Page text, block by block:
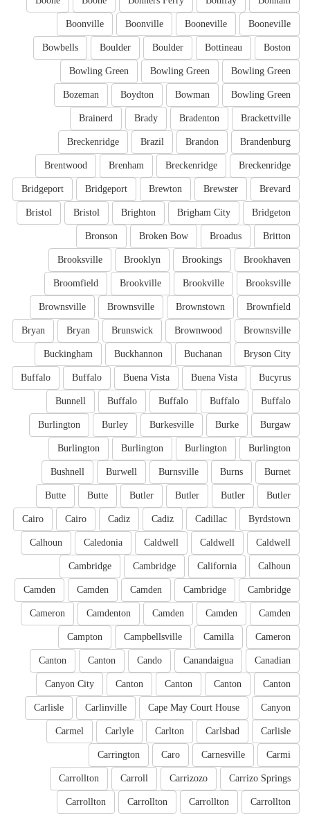
Booneville
Booneville
Boonville
Boonville
Boston
Bottineau
Boulder
Boulder
Bowbells
Bowling Green
Bowling Green
Bowling Green
Bowling Green
Bowman
Boydton
Bozeman
Brackettville
Bradenton
Brady
Brainerd
Brandenburg
Brandon
Brazil
Breckenridge
Breckenridge
Breckenridge
Brenham
Brentwood
Brevard
Brewster
Brewton
Bridgeport
Bridgeport
Bridgeton
Brigham City
Brighton
Bristol
Bristol
Britton
Broadus
Broken Bow
Bronson
Brookhaven
Brookings
Brooklyn
Brooksville
Brooksville
Brookville
Brookville
Broomfield
Brownfield
Brownstown
Brownsville
Brownsville
Brownsville
Brownwood
Brunswick
Bryan
Bryan
Bryson City
Buchanan
Buckhannon
Buckingham
Bucyrus
Buena Vista
Buena Vista
Buffalo
Buffalo
Buffalo
Buffalo
Buffalo
Buffalo
Bunnell
Burgaw
Burke
Burkesville
Burley
Burlington
Burlington
Burlington
Burlington
Burlington
Burnet
Burns
Burnsville
Burwell
Bushnell
Butler
Butler
Butler
Butler
Butte
Butte
Byrdstown
Cadillac
Cadiz
Cadiz
Cairo
Cairo
Caldwell
Caldwell
Caldwell
Caledonia
Calhoun
Calhoun
California
Cambridge
Cambridge
Cambridge
Cambridge
Camden
Camden
Camden
Camden
Camden
Camden
Camdenton
Cameron
Cameron
Camilla
Campbellsville
Campton
Canadian
Canandaigua
Cando
Canton
Canton
Canton
Canton
Canton
Canton
Canyon City
Canyon
Cape May Court House
Carlinville
Carlisle
Carlisle
Carlsbad
Carlton
Carlyle
Carmel
Carmi
Carnesville
Caro
Carrington
Carrizo Springs
Carrizozo
Carroll
Carrollton
Carrollton
Carrollton
Carrollton
Carrollton